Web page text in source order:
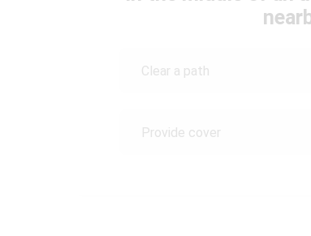
Clear a path
Provide cover